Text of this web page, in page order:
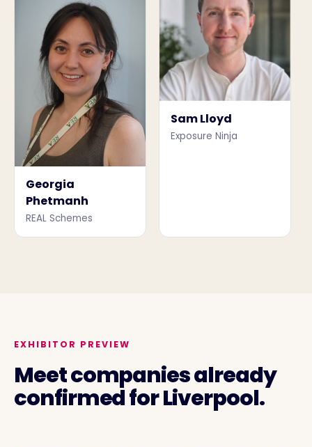
Georgia
Phetmanh
REAL Schemes
Sam Lloyd
Exposure Ninja
EXHIBITOR PREVIEW
Meet companies already
confirmed for Liverpool.